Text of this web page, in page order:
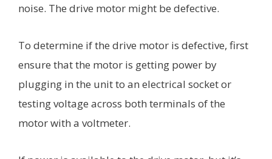
noise. The drive motor might be defective.
To determine if the drive motor is defective, first
ensure that the motor is getting power by
plugging in the unit to an electrical socket or
testing voltage across both terminals of the
motor with a voltmeter.